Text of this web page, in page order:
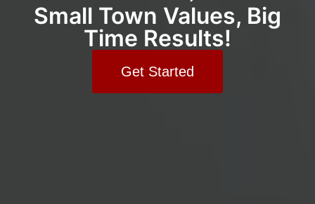
Small Town Values, Big
Time Results!
Get Started